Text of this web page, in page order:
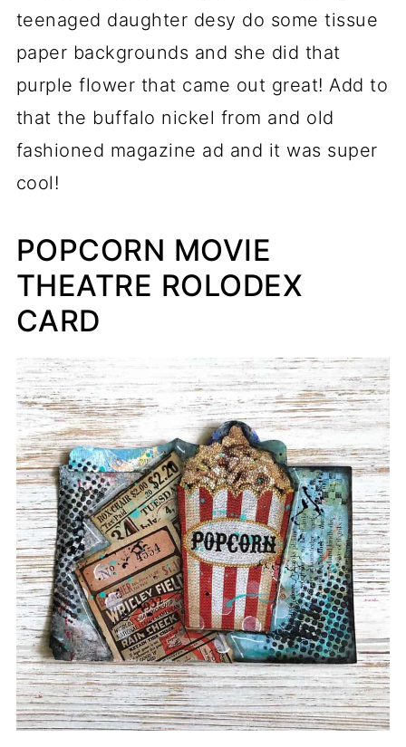
teenaged daughter desy do some tissue
paper backgrounds and she did that
purple flower that came out great! Add to
that the buffalo nickel from and old
fashioned magazine ad and it was super
cool!
POPCORN MOVIE
THEATRE ROLODEX
CARD